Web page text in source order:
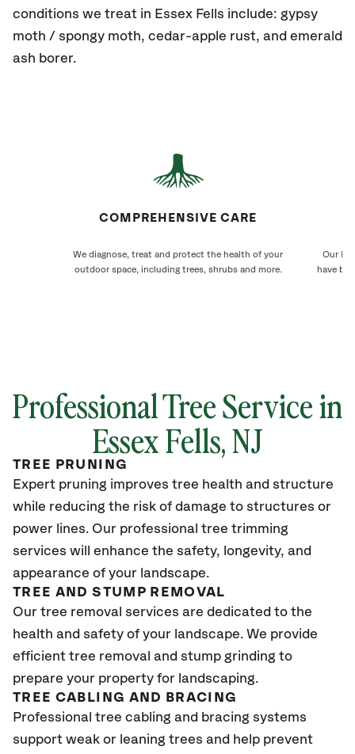
conditions we treat in Essex Fells include: gypsy
moth / spongy moth, cedar-apple rust, and emerald
ash borer.
COMPREHENSIVE CARE
We diagnose, treat and protect the health of your
outdoor space, including trees, shrubs and more.
Our
have
Professional Tree Service in
Essex Fells, NJ
TREE PRUNING
Expert pruning improves tree health and structure
while reducing the risk of damage to structures or
power lines. Our professional tree trimming
services will enhance the safety, longevity, and
appearance of your landscape.
TREE AND STUMP REMOVAL
Our tree removal services are dedicated to the
health and safety of your landscape. We provide
efficient tree removal and stump grinding to
prepare your property for landscaping.
TREE CABLING AND BRACING
Professional tree cabling and bracing systems
support weak or leaning trees and help prevent